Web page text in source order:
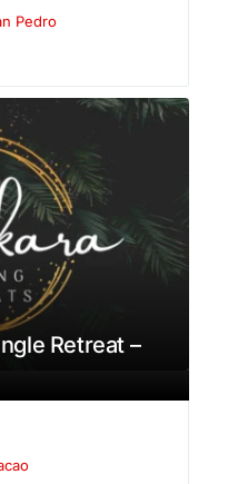
Pedro
Retreat –